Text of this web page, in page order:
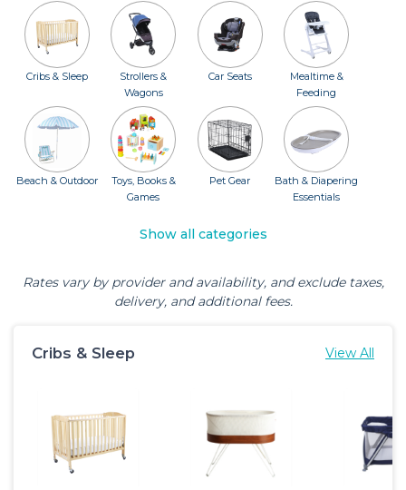
Cribs & Sleep
Strollers &
Wagons
Car Seats
Mealtime &
Feeding
Beach & Outdoor
Toys, Books &
Games
Pet Gear
Bath & Diapering
Essentials
Show all categories
Rates vary by provider and availability, and exclude taxes,
delivery, and additional fees.
Cribs & Sleep View All